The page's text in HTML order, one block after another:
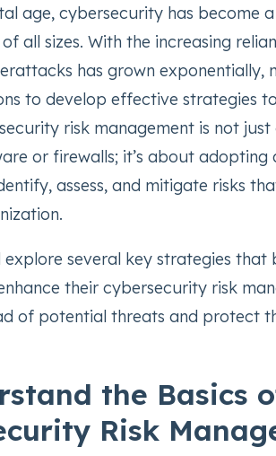
age, cybersecurity has become
all sizes. With the increasing
has grown exponentially,
to develop effective strategies
risk management is not
or firewalls; it’s about adopting
assess, and mitigate risks
explore several key strategies that
their cybersecurity risk
of potential threats and protect
the Basics
Risk